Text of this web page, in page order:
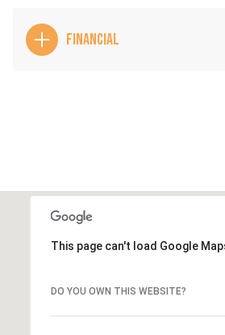
FINANCIAL
This page can't load Google
DO YOU OWN THIS WEBSITE?